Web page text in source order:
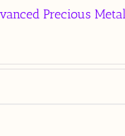
Precious